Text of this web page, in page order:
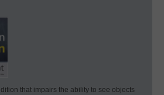
that impairs the ability to see objects